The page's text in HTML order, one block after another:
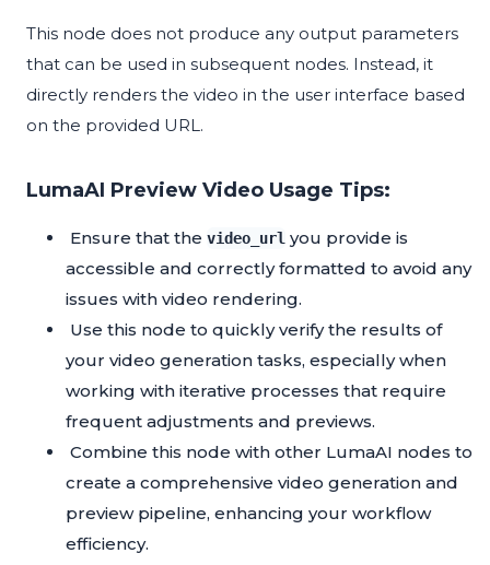
This node does not produce any output parameters
that can be used in subsequent nodes. Instead, it
directly renders the video in the user interface based
on the provided URL.
LumaAI Preview Video Usage Tips:
Ensure that the video_url you provide is
accessible and correctly formatted to avoid any
issues with video rendering.
Use this node to quickly verify the results of
your video generation tasks, especially when
working with iterative processes that require
frequent adjustments and previews.
Combine this node with other LumaAI nodes to
create a comprehensive video generation and
preview pipeline, enhancing your workflow
efficiency.